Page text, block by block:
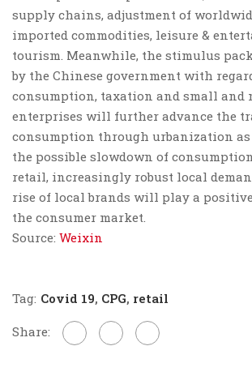
supply chains, adjustment of
imported commodities, leisure &
tourism. Meanwhile, the stimulus
by the Chinese government with
consumption, taxation and small and
enterprises will further advance the
consumption through urbanization as
the possible slowdown of
retail, increasingly robust local
rise of local brands will play a
the consumer market.
Source: Weixin
Tag: Covid 19, CPG, retail
Share: